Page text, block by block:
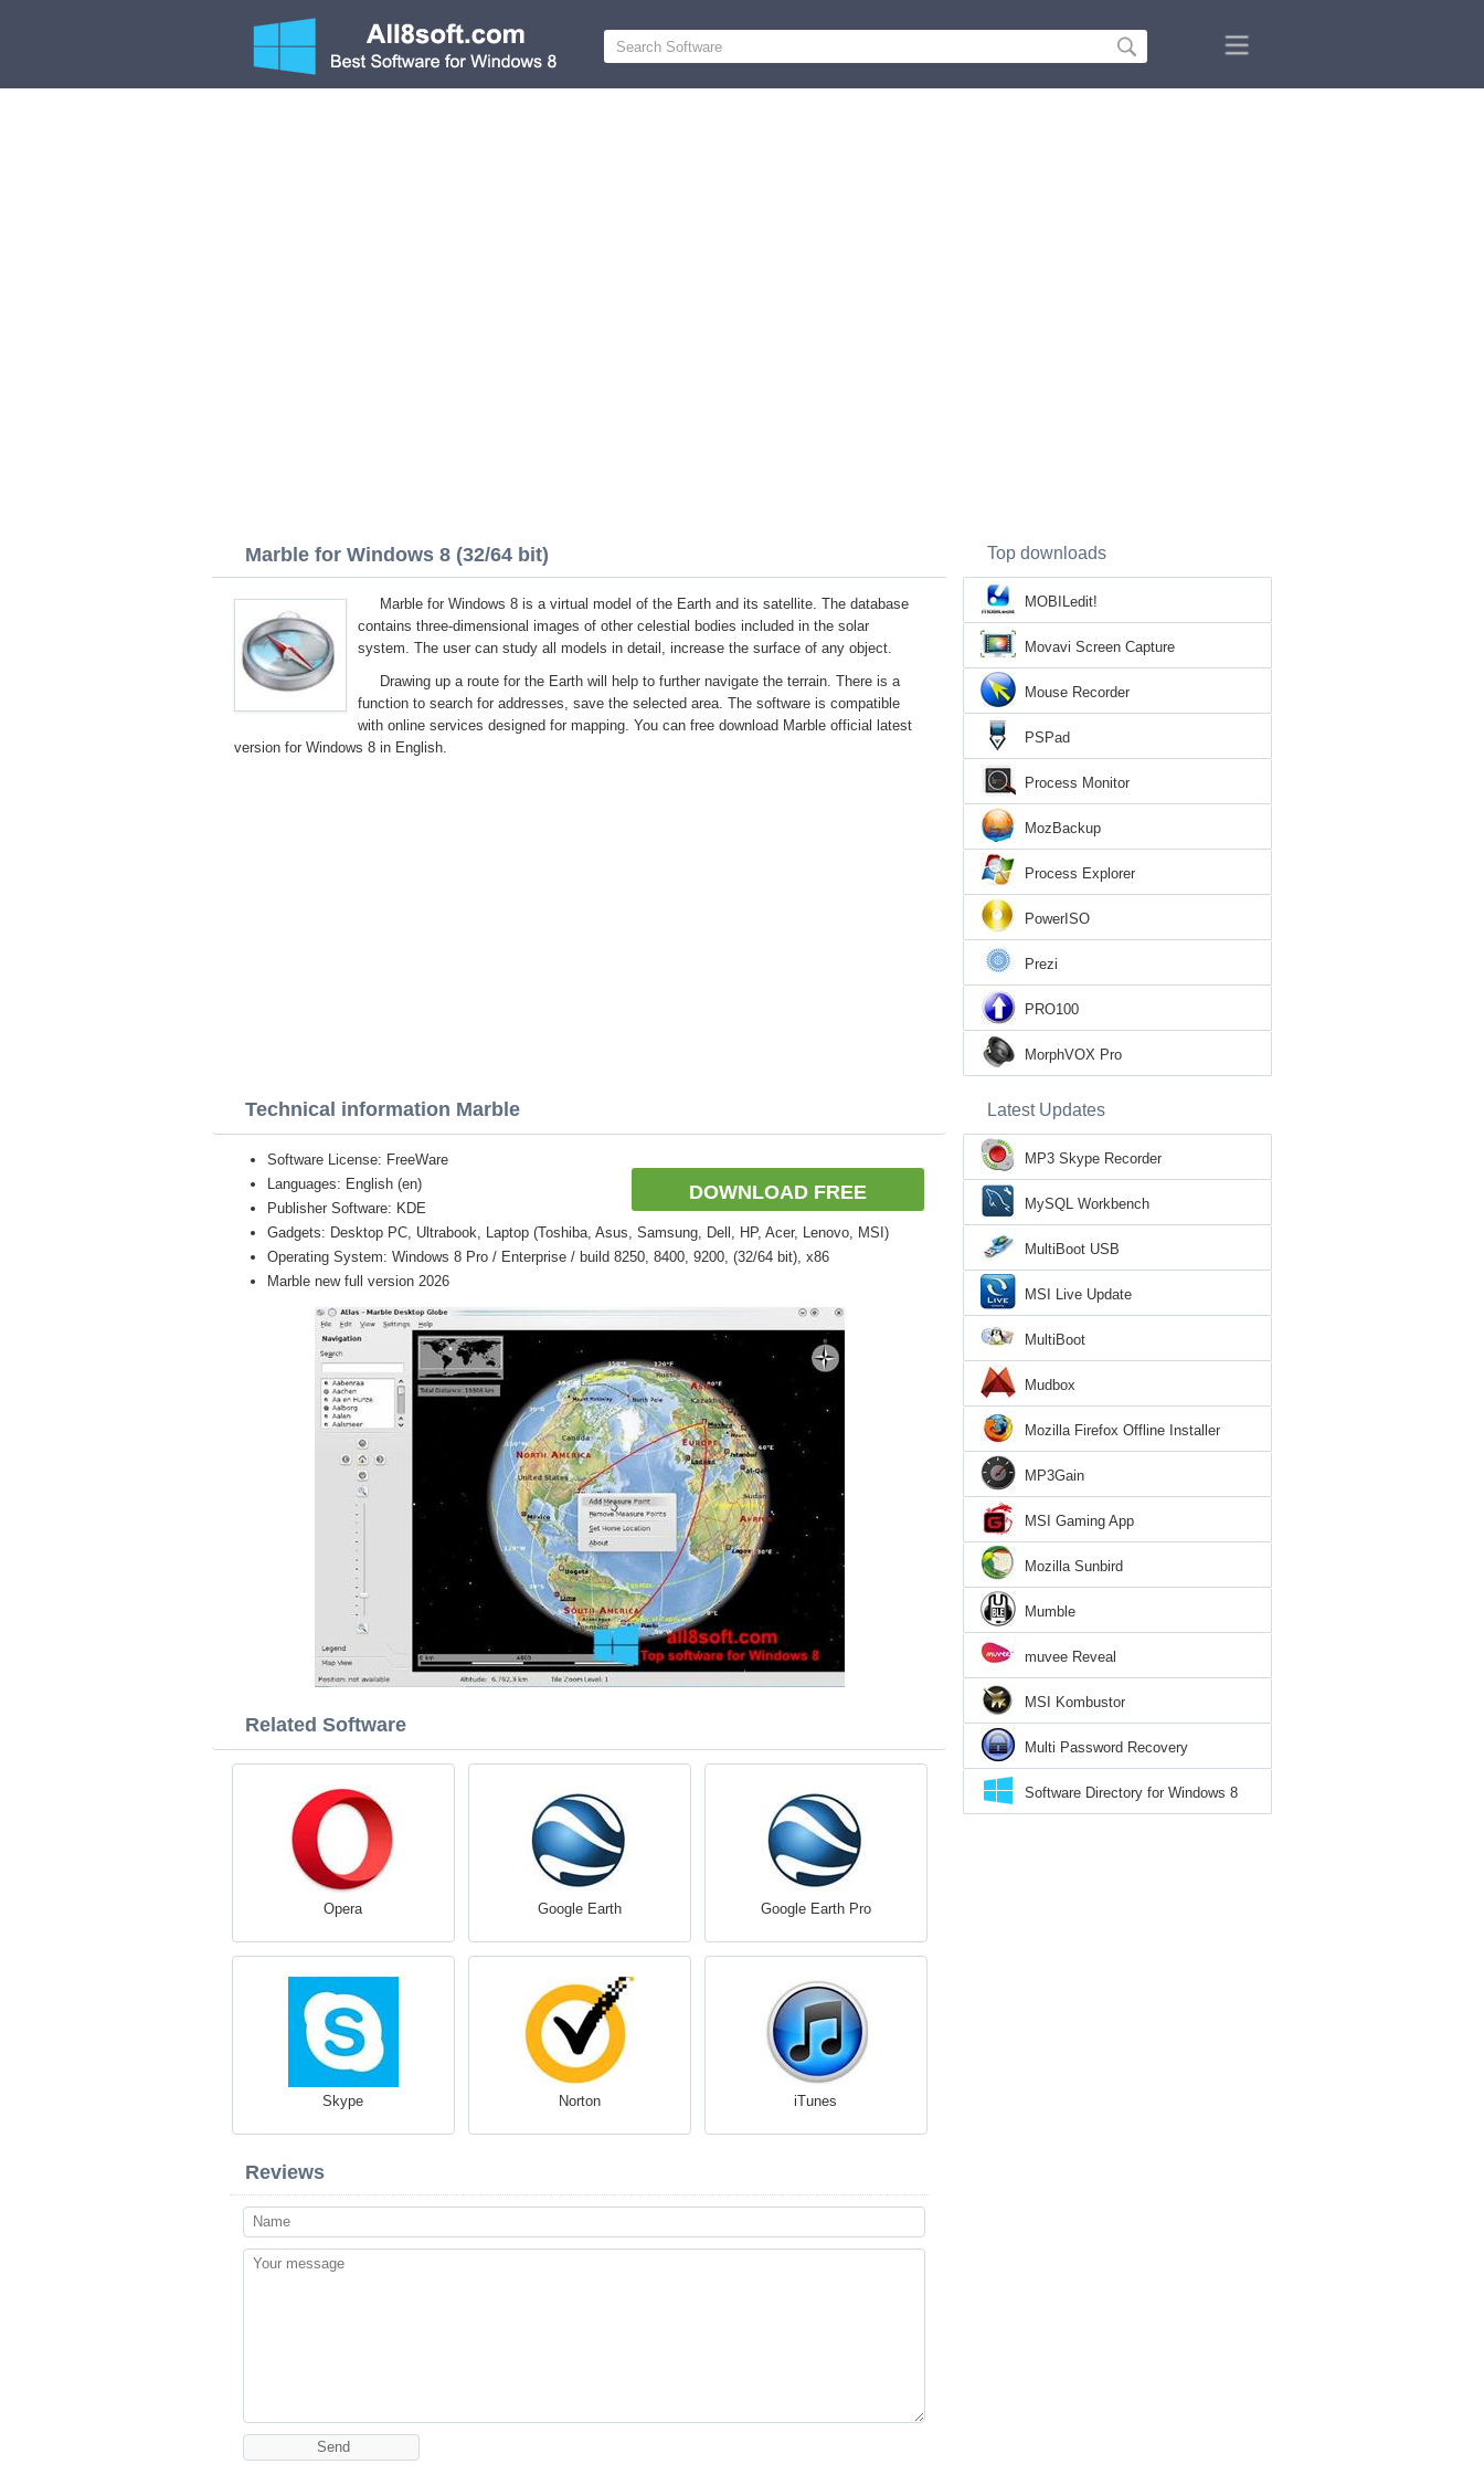
Marble for Windows 8 (32/64 bit)
Marble for Windows 8 is a virtual model of the Earth and its satellite. The database
contains three-dimensional images of other celestial bodies included in the solar
system. The user can study all models in detail, increase the surface of any object.
Drawing up a route for the Earth will help to further navigate the terrain. There is a
function to search for addresses, save the selected area. The software is compatible
with online services designed for mapping. You can free download Marble official latest
version for Windows 8 in English.
Technical information Marble
DOWNLOAD FREE
Software License: FreeWare
Languages: English (en)
Publisher Software: KDE
Gadgets: Desktop PC, Ultrabook, Laptop (Toshiba, Asus, Samsung, Dell, HP, Acer, Lenovo, MSI)
Operating System: Windows 8 Pro / Enterprise / build 8250, 8400, 9200, (32/64 bit), x86
Marble new full version 2026
Related Software
Opera Google Earth Google Earth Pro
Skype Norton iTunes
Reviews
Top downloads
MOBILedit!
Movavi Screen Capture
Mouse Recorder
PSPad
Process Monitor
MozBackup
Process Explorer
PowerISO
Prezi
PRO100
MorphVOX Pro
Latest Updates
MP3 Skype Recorder
MySQL Workbench
MultiBoot USB
MSI Live Update
MultiBoot
Mudbox
Mozilla Firefox Offline Installer
MP3Gain
MSI Gaming App
Mozilla Sunbird
Mumble
muvee Reveal
MSI Kombustor
Multi Password Recovery
Software Directory for Windows 8